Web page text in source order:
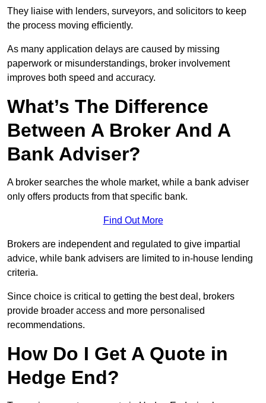
They liaise with lenders, surveyors, and solicitors to keep
the process moving efficiently.
As many application delays are caused by missing
paperwork or misunderstandings, broker involvement
improves both speed and accuracy.
What’s The Difference
Between A Broker And A
Bank Adviser?
A broker searches the whole market, while a bank adviser
only offers products from that specific bank.
Find Out More
Brokers are independent and regulated to give impartial
advice, while bank advisers are limited to in-house lending
criteria.
Since choice is critical to getting the best deal, brokers
provide broader access and more personalised
recommendations.
How Do I Get A Quote in
Hedge End?